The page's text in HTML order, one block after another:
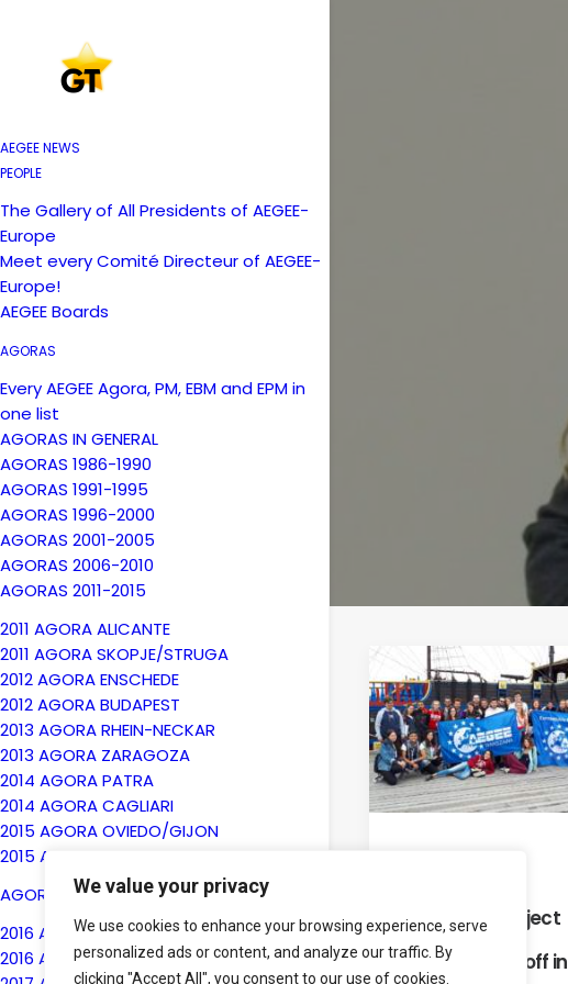
We value your privacy
We use cookies to enhance your browsing experience, serve
personalized ads or content, and analyze our traffic. By
clicking "Accept All", you consent to our use of cookies.
AEGEE NEWS
PEOPLE
The Gallery of All Presidents of AEGEE-
Europe
Meet every Comité Directeur of AEGEE-
Europe!
AEGEE Boards
AGORAS
Every AEGEE Agora, PM, EBM and EPM in
one list
AGORAS IN GENERAL
AGORAS 1986-1990
AGORAS 1991-1995
AGORAS 1996-2000
AGORAS 2001-2005
AGORAS 2006-2010
AGORAS 2011-2015
2011 AGORA ALICANTE
2011 AGORA SKOPJE/STRUGA
2012 AGORA ENSCHEDE
2012 AGORA BUDAPEST
2013 AGORA RHEIN-NECKAR
2013 AGORA ZARAGOZA
2014 AGORA PATRA
2014 AGORA CAGLIARI
2015 AGORA OVIEDO/GIJON
2015 AGORA KYIV
AGORAS 2016-2020
2016 AGORA BERGAMO
2016 AGORA CHISINAU
University Project
2018 took
successfully off in